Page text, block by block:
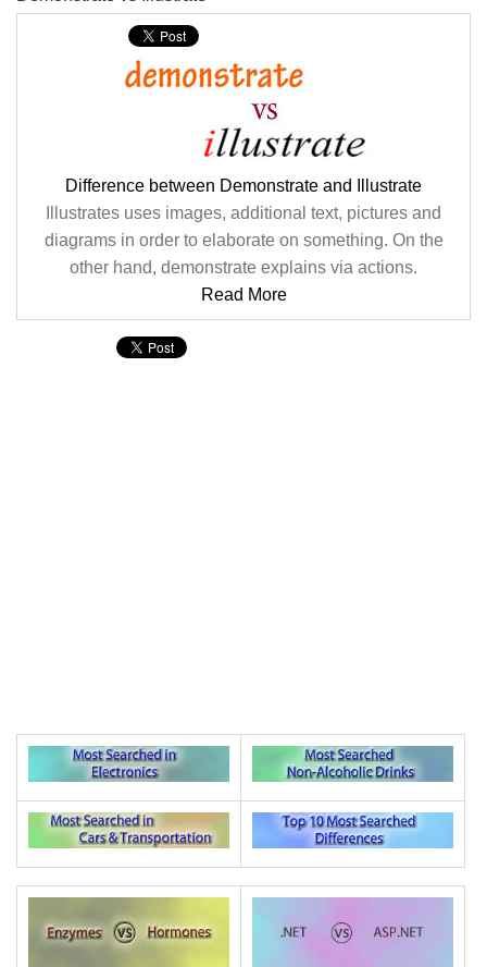
Difference between Demonstrate and Illustrate
Illustrates uses images, additional text, pictures and
diagrams in order to elaborate on something. On the
other hand, demonstrate explains via actions.
Read More